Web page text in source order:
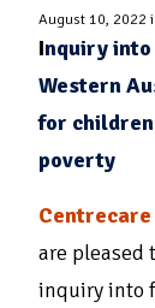
August 10, 2022
Inquiry
Western
for children
poverty
Centrecare
are pleased
inquiry into